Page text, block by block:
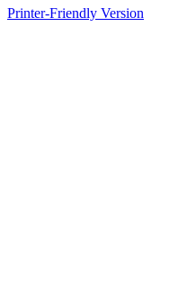
Printer-Friendly Version